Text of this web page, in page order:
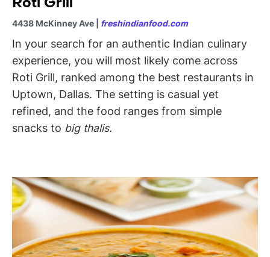
4438 McKinney Ave | freshindianfood.com
In your search for an authentic Indian culinary
experience, you will most likely come across
Roti Grill, ranked among the best restaurants in
Uptown, Dallas. The setting is casual yet
refined, and the food ranges from simple
snacks to big thalis.